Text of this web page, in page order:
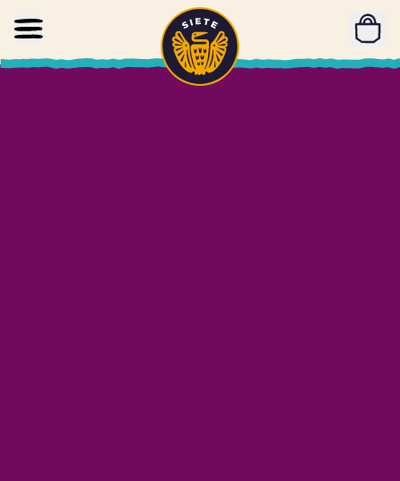
Skip to main content
Home